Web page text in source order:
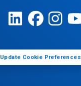
Update Cookie Preferences